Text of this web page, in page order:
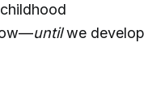
untilwe develop